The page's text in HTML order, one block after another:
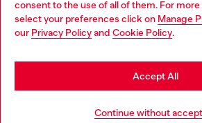
consent to the use of all of them. For
select your preferences click on Manage
our Privacy Policyand Cookie Policy.
Continue without
Accept All
00642650246 -
Country: TW
Do you want to shop in Taiwanese on
您想在日本網站以台灣用語（繁體中文）進